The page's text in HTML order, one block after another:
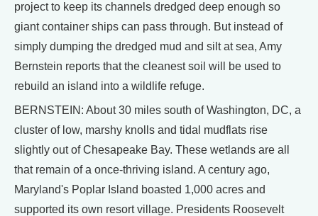
project to keep its channels dredged deep enough so
giant container ships can pass through. But instead of
simply dumping the dredged mud and silt at sea, Amy
Bernstein reports that the cleanest soil will be used to
rebuild an island into a wildlife refuge.
BERNSTEIN: About 30 miles south of Washington, DC, a
cluster of low, marshy knolls and tidal mudflats rise
slightly out of Chesapeake Bay. These wetlands are all
that remain of a once-thriving island. A century ago,
Maryland's Poplar Island boasted 1,000 acres and
supported its own resort village. Presidents Roosevelt